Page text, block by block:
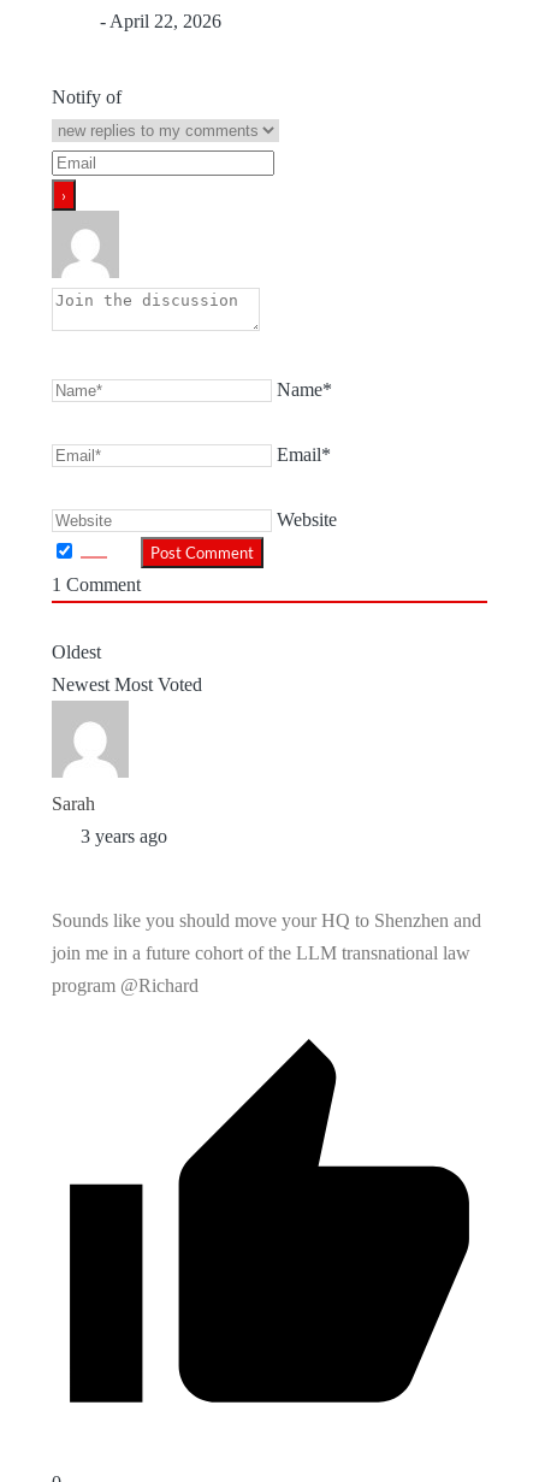
- April 22, 2026
Notify of
Name*
Email*
Website
1 Comment
Oldest
Newest Most Voted
Sarah
3 years ago
Sounds like you should move your HQ to Shenzhen and
join me in a future cohort of the LLM transnational law
program @Richard